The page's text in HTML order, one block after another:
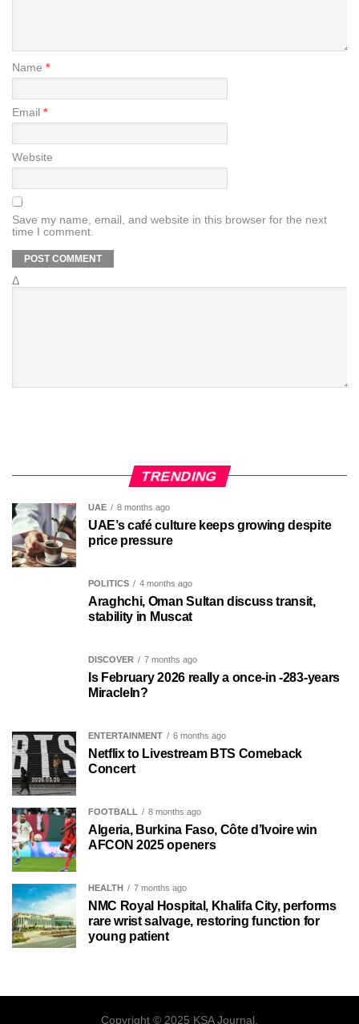
Name *
Email *
Website
Save my name, email, and website in this browser for the next
time I comment.
Δ
TRENDING
UAE 8 months ago
UAE’s café culture keeps growing despite
price pressure
POLITICS 4 months ago
Araghchi, Oman Sultan discuss transit,
stability in Muscat
DISCOVER 7 months ago
Is February 2026 really a once-in -283-years
MiracleIn?
ENTERTAINMENT 6 months ago
Netflix to Livestream BTS Comeback
Concert
FOOTBALL 8 months ago
Algeria, Burkina Faso, Côte d’Ivoire win
AFCON 2025 openers
HEALTH 7 months ago
NMC Royal Hospital, Khalifa City, performs
rare wrist salvage, restoring function for
young patient
Copyright © 2025 KSA Journal.